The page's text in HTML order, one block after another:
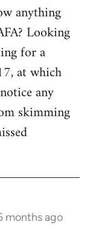
anything
Looking
for a
at which
any
skimming
months ago